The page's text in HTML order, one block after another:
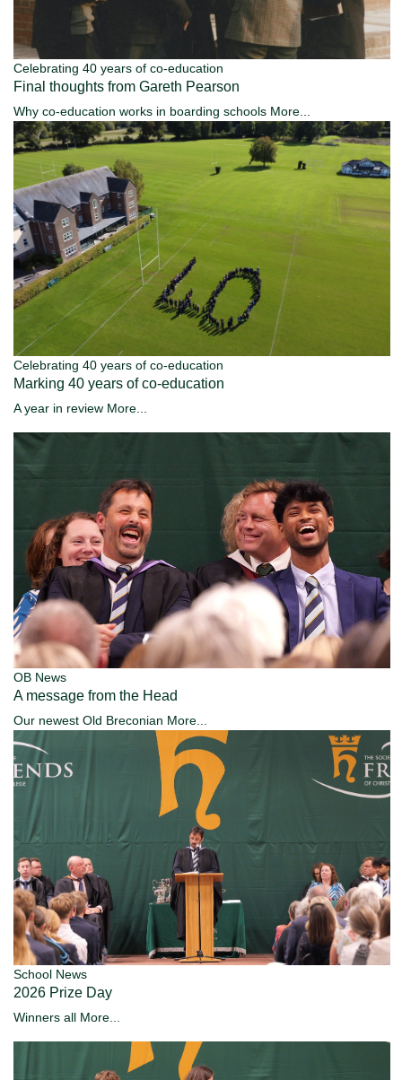
Celebrating 40 years of co-education
Final thoughts from Gareth Pearson
Why co-education works in boarding schools More...
Celebrating 40 years of co-education
Marking 40 years of co-education
A year in review More...
OB News
A message from the Head
Our newest Old Breconian More...
School News
2026 Prize Day
Winners all More...